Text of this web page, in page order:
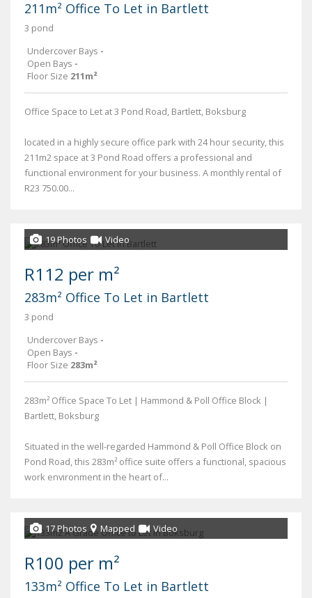
211m² Office To Let in Bartlett
3 pond
Undercover Bays -
Open Bays -
Floor Size 211m²
Office Space to Let at 3 Pond Road, Bartlett, Boksburg
located in a highly secure office park with 24 hour security, this
211m2 space at 3 Pond Road offers a professional and
functional environment for your business. A monthly rental of
R23 750.00...
19 Photos Video
R112 per m²
283m² Office To Let in Bartlett
3 pond
Undercover Bays -
Open Bays -
Floor Size 283m²
283m² Office Space To Let | Hammond & Poll Office Block |
Bartlett, Boksburg
Situated in the well-regarded Hammond & Poll Office Block on
Pond Road, this 283m² office suite offers a functional, spacious
work environment in the heart of...
17 Photos Mapped Video
R100 per m²
133m² Office To Let in Bartlett